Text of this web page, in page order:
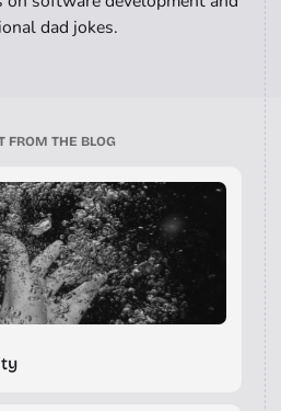
dad jokes.
FROM THE BLOG